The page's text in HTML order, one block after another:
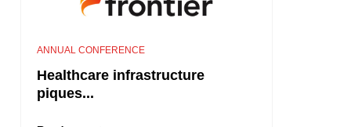
ANNUAL CONFERENCE
Healthcare infrastructure
piques...